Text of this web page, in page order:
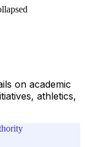
on academic
athletics,